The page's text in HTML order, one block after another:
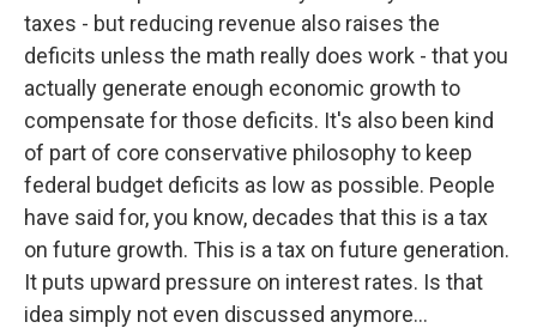
taxes - but reducing revenue also raises the
deficits unless the math really does work - that you
actually generate enough economic growth to
compensate for those deficits. It's also been kind
of part of core conservative philosophy to keep
federal budget deficits as low as possible. People
have said for, you know, decades that this is a tax
on future growth. This is a tax on future generation.
It puts upward pressure on interest rates. Is that
idea simply not even discussed anymore...